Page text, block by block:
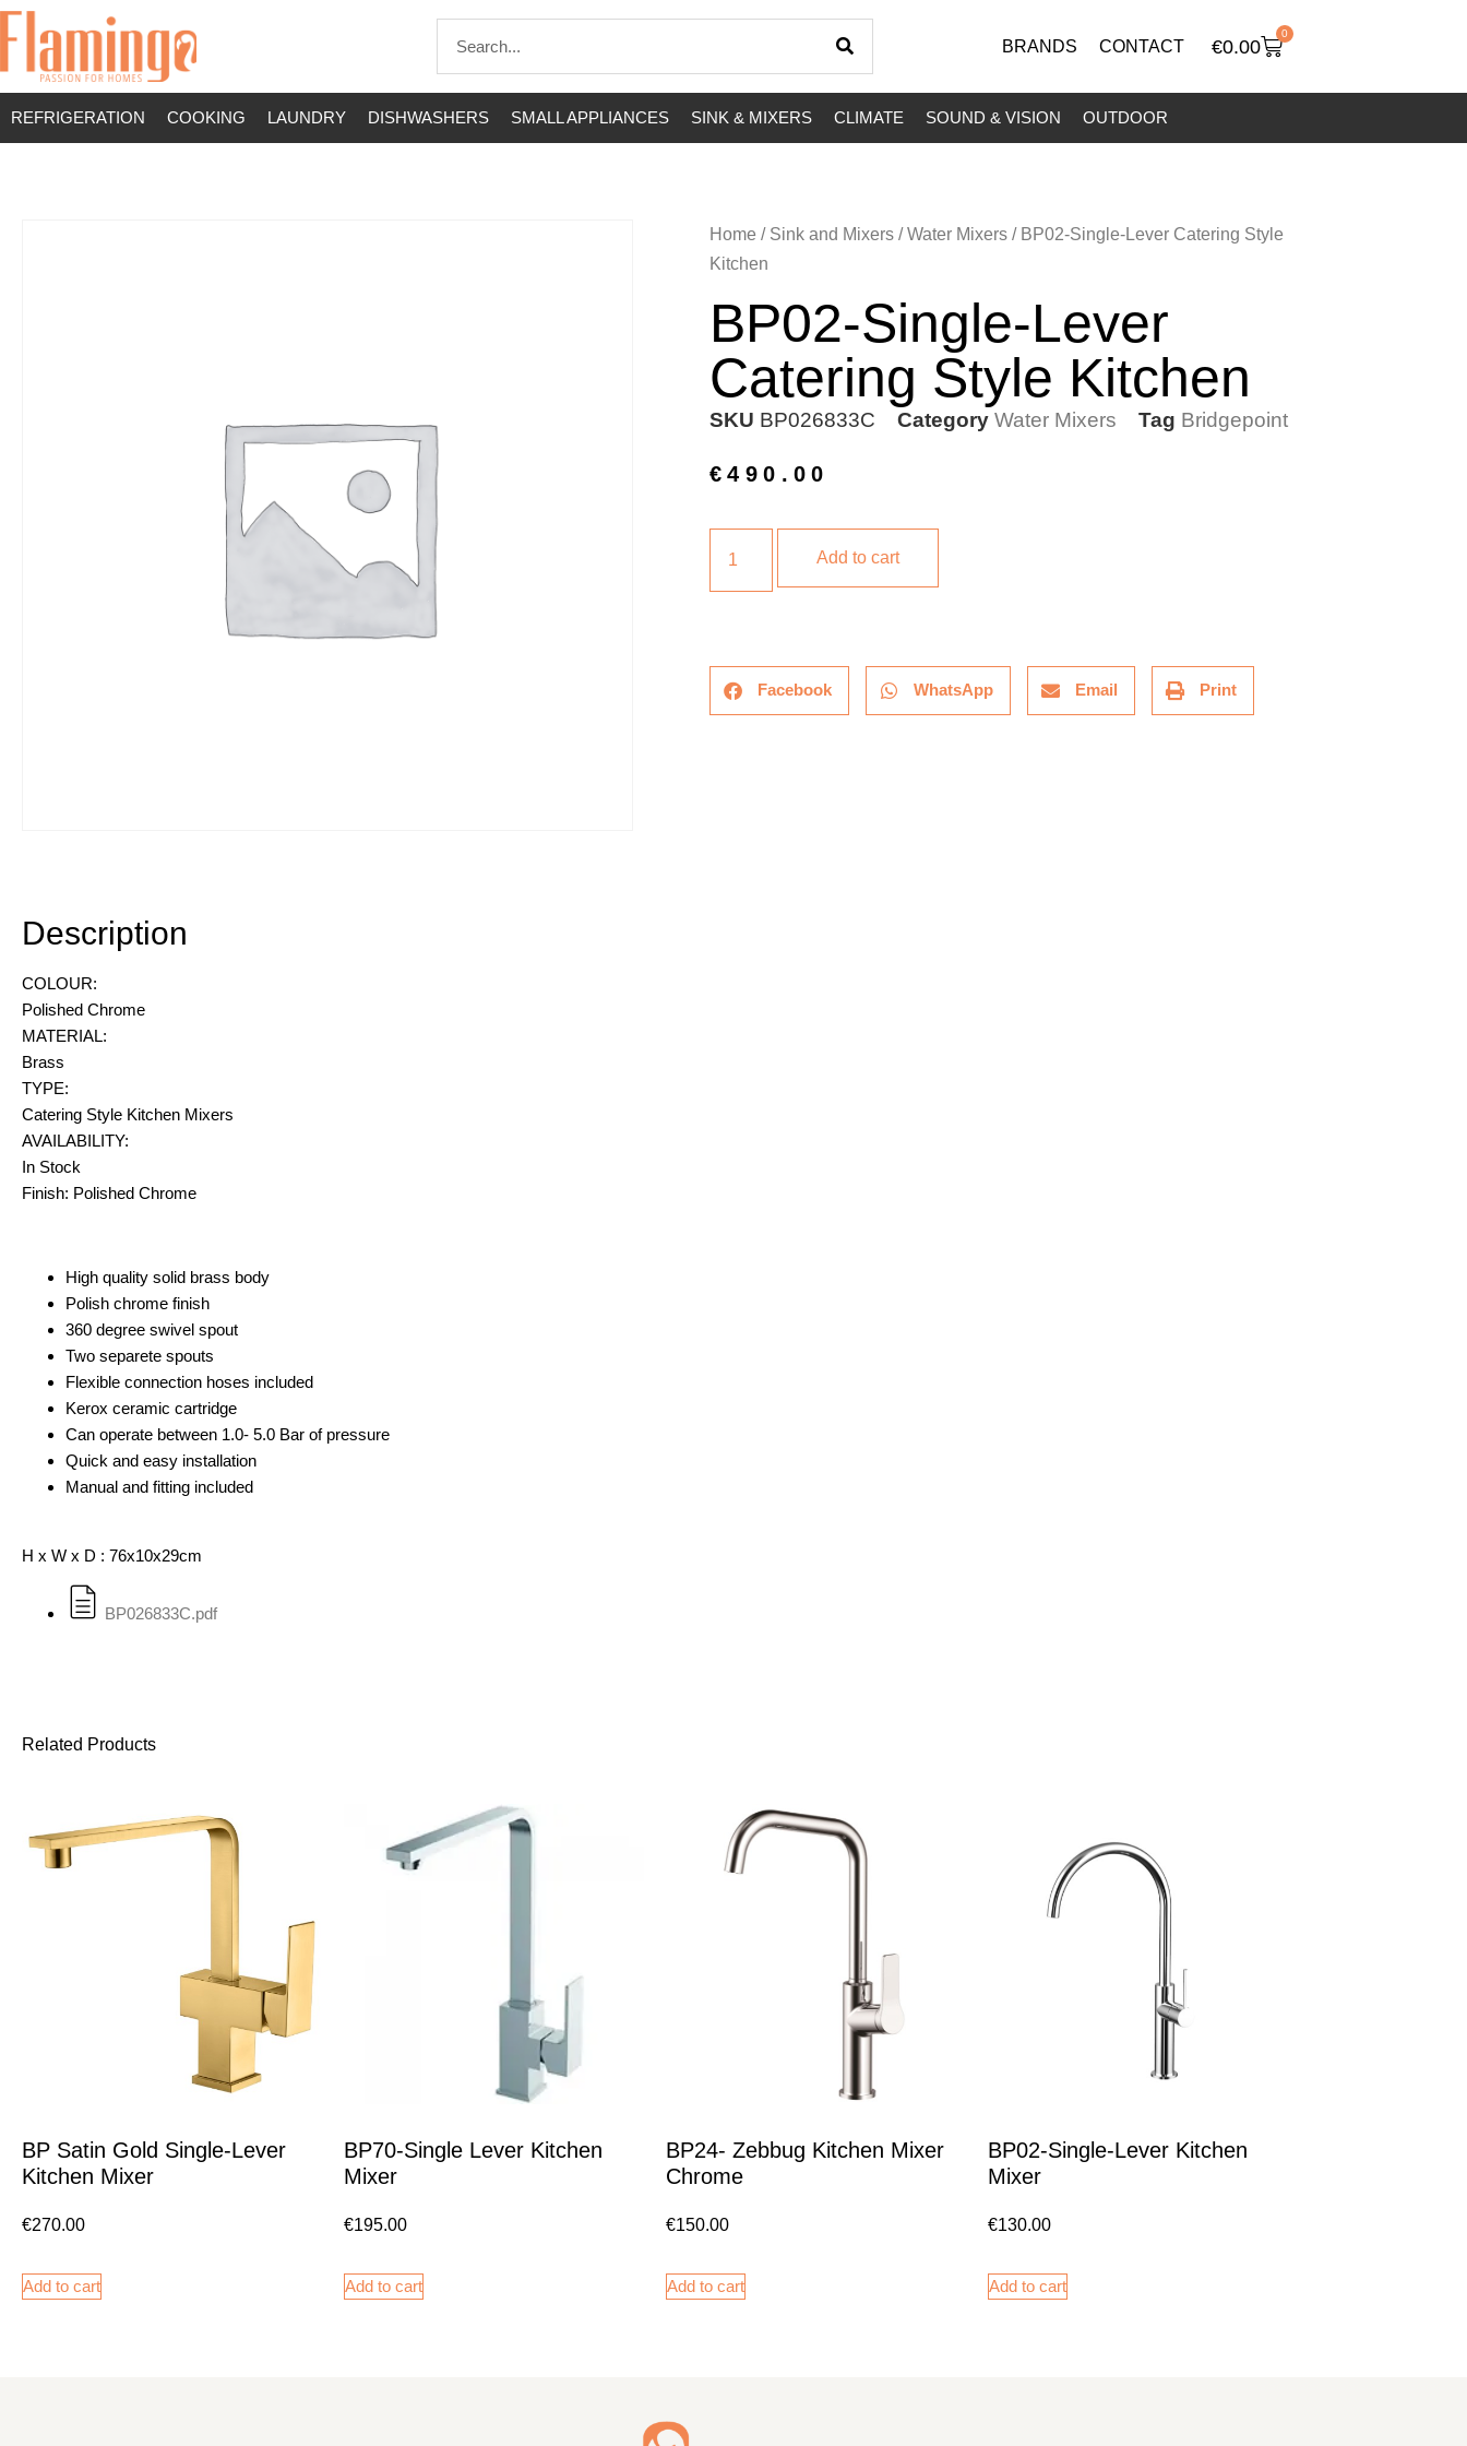
BRANDS CONTACT €0.00
0
REFRIGERATION COOKING LAUNDRY DISHWASHERS SMALL APPLIANCES SINK & MIXERS CLIMATE SOUND & VISION OUTDOOR
Home / Sink and Mixers / Water Mixers / BP02-Single-Lever Catering Style
Kitchen
BP02-Single-Lever
Catering Style Kitchen
SKU BP026833C Category Water Mixers Tag Bridgepoint
€490.00
Add to cart
Facebook WhatsApp Email Print
Description
COLOUR:
Polished Chrome
MATERIAL:
Brass
TYPE:
Catering Style Kitchen Mixers
AVAILABILITY:
In Stock
Finish: Polished Chrome
High quality solid brass body
Polish chrome finish
360 degree swivel spout
Two separete spouts
Flexible connection hoses included
Kerox ceramic cartridge
Can operate between 1.0- 5.0 Bar of pressure
Quick and easy installation
Manual and fitting included
H x W x D : 76x10x29cm
BP026833C.pdf
Related Products
BP Satin Gold Single-Lever
Kitchen Mixer
€270.00
Add to cart
BP70-Single Lever Kitchen
Mixer
€195.00
Add to cart
BP24- Zebbug Kitchen Mixer
Chrome
€150.00
Add to cart
BP02-Single-Lever Kitchen
Mixer
€130.00
Add to cart